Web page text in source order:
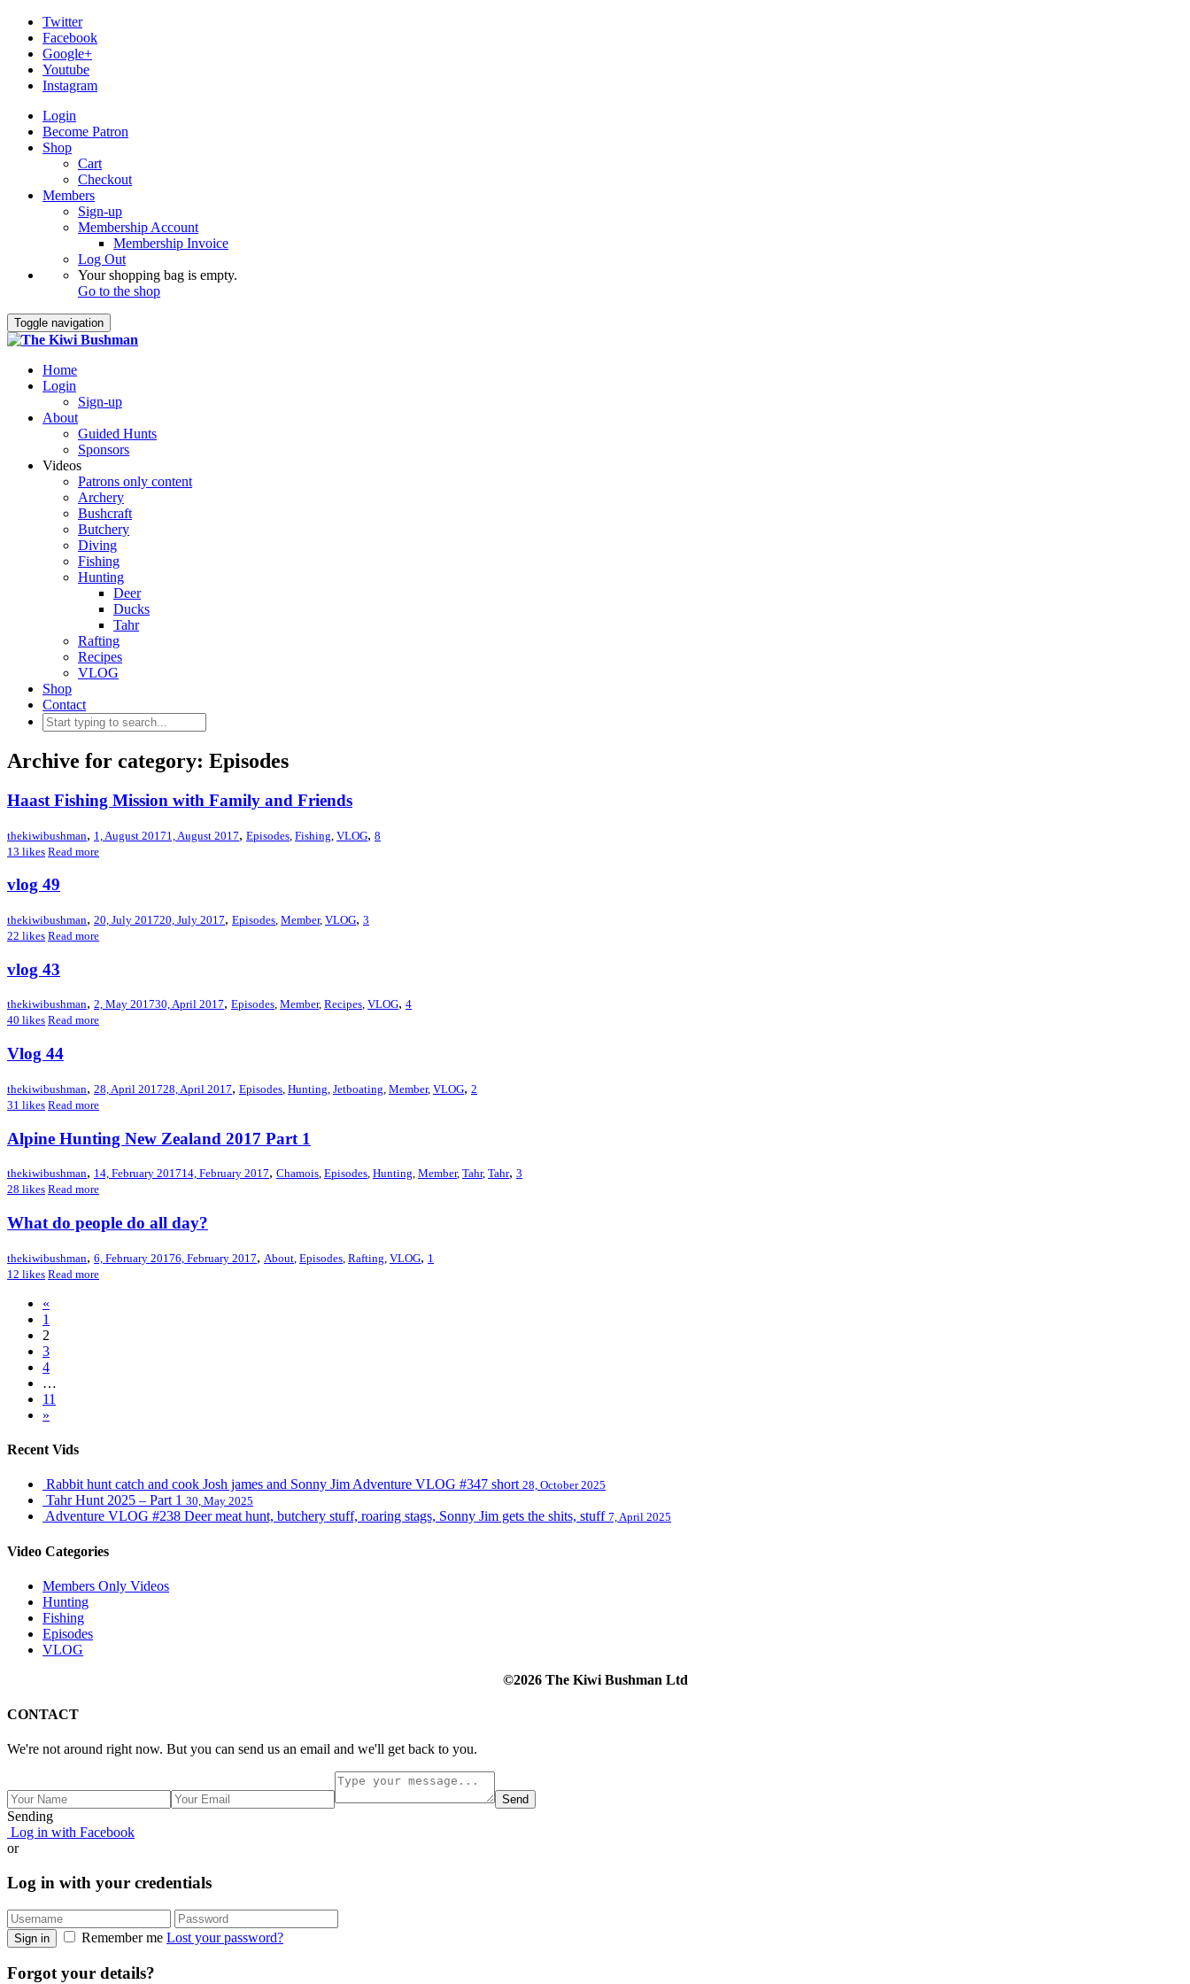
Twitter
Facebook
Google+
Youtube
Instagram
Login
Become Patron
Shop
Cart
Checkout
Members
Sign-up
Membership Account
Membership Invoice
Log Out
Your shopping bag is empty.
Go to the shop
Toggle navigation
Home
Login
Sign-up
About
Guided Hunts
Sponsors
Videos
Patrons only content
Archery
Bushcraft
Butchery
Diving
Fishing
Hunting
Deer
Ducks
Tahr
Rafting
Recipes
VLOG
Shop
Contact
Archive for category: Episodes
Haast Fishing Mission with Family and Friends
thekiwibushman, 1, August 20171, August 2017, Episodes Fishing VLOG, 8
13 likes Read more
vlog 49
thekiwibushman, 20, July 201720, July 2017, Episodes Member, VLOG, 3
22 likes Read more
vlog 43
thekiwibushman, 2, May 201730, April 2017, Episodes, Member, Recipes, VLOG, 4
40 likes Read more
Vlog 44
thekiwibushman, 28, April 201728, April 2017, Episodes Hunting Jetboating Member, VLOG, 2
31 likes Read more
Alpine Hunting New Zealand 2017 Part 1
thekiwibushman, 14, February 201714, February 2017, Chamois, Episodes, Hunting, Member, Tahr, Tahr, 3
28 likes Read more
What do people do all day?
thekiwibushman, 6, February 20176, February 2017, About Episodes Rafting VLOG, 1
12 likes Read more
«
1
2
3
4
…
11
»
Recent Vids
Rabbit hunt catch and cook Josh james and Sonny Jim Adventure VLOG #347 short 28, October 2025
Tahr Hunt 2025 – Part 1 30, May 2025
Adventure VLOG #238 Deer meat hunt, butchery stuff, roaring stags, Sonny Jim gets the shits, stuff 7, April 2025
Video Categories
Members Only Videos
Hunting
Fishing
Episodes
VLOG
©2026 The Kiwi Bushman Ltd
CONTACT
We're not around right now. But you can send us an email and we'll get back to you.
Send
Sending
Log in with Facebook
or
Log in with your credentials
Sign in Remember me Lost your password?
Forgot your details?